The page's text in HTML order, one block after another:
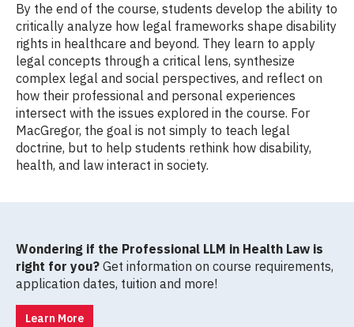
By the end of the course, students develop the ability to
critically analyze how legal frameworks shape disability
rights in healthcare and beyond. They learn to apply
legal concepts through a critical lens, synthesize
complex legal and social perspectives, and reflect on
how their professional and personal experiences
intersect with the issues explored in the course. For
MacGregor, the goal is not simply to teach legal
doctrine, but to help students rethink how disability,
health, and law interact in society.
Wondering if the Professional LLM in Health Law is
right for you? Get information on course requirements,
application dates, tuition and more!
Learn More